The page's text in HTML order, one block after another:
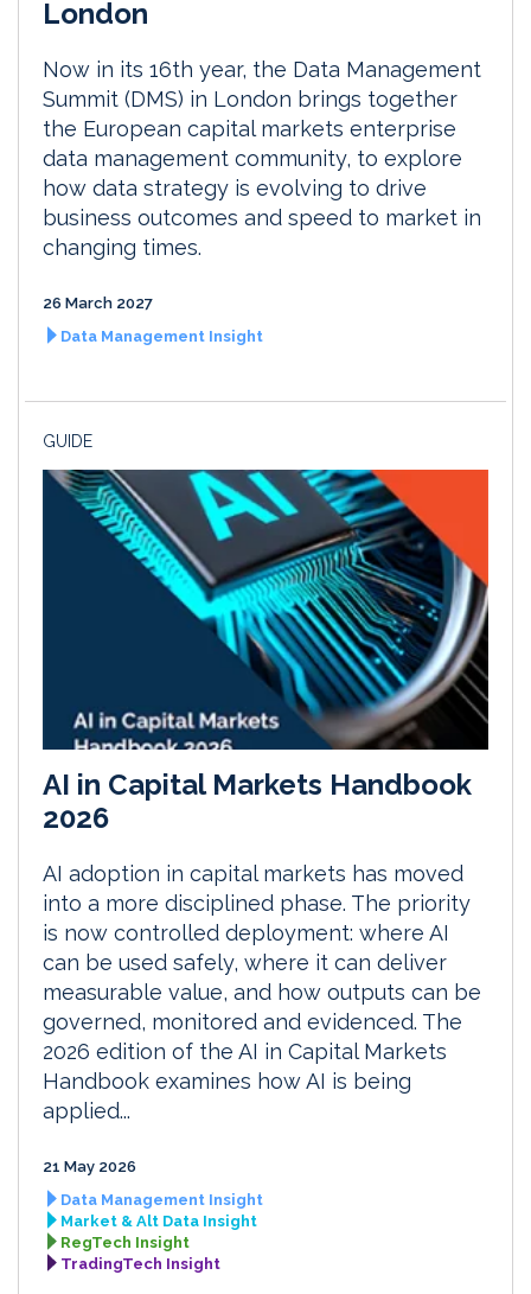
London
Now in its 16th year, the Data Management
Summit (DMS) in London brings together
the European capital markets enterprise
data management community, to explore
how data strategy is evolving to drive
business outcomes and speed to market in
changing times.
26 March 2027
Data Management Insight
GUIDE
AI in Capital Markets Handbook
2026
AI adoption in capital markets has moved
into a more disciplined phase. The priority
is now controlled deployment: where AI
can be used safely, where it can deliver
measurable value, and how outputs can be
governed, monitored and evidenced. The
2026 edition of the AI in Capital Markets
Handbook examines how AI is being
applied...
21 May 2026
Data Management Insight
Market & Alt Data Insight
RegTech Insight
TradingTech Insight